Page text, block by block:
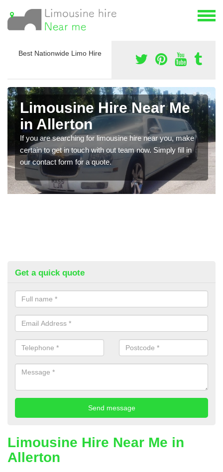
Best Nationwide Limo Hire
Limousine Hire Near Me
in Allerton
If you are searching for limousine hire near you, make
certain to get in touch with out team now. Simply fill in
our contact form for a quote.
Get a quick quote
Limousine Hire Near Me in
Allerton